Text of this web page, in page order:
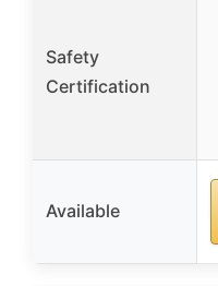
Safety
Certification
Available